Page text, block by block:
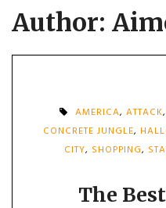
Author:
AMERICA, ATTACK,
CONCRETE JUNGLE,
CITY, SHOPPING,
The